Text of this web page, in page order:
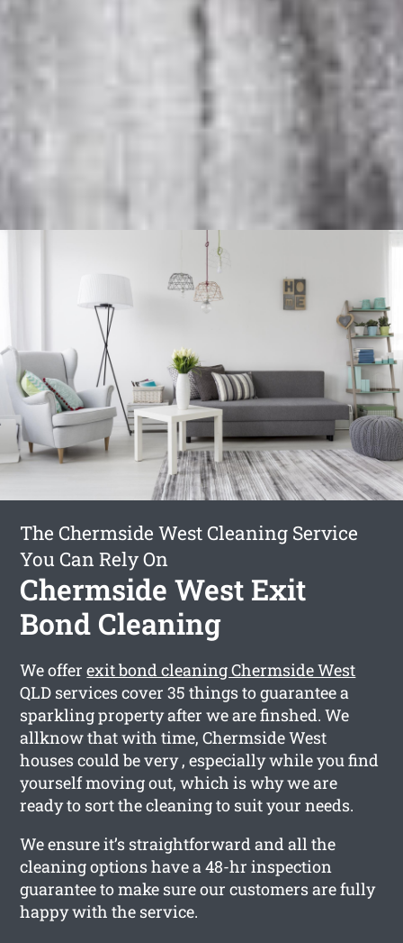
The Chermside West Cleaning Service
You Can Rely On
Chermside West Exit
Bond Cleaning
We offerexit bond cleaning Chermside West
QLD services cover 35 things to guarantee a
sparkling property after we are finshed. We
allknow that with time, Chermside West
houses could be very , especially while you find
yourself moving out, which is why we are
ready to sort the cleaning to suit your needs.
We ensure it’s straightforward and all the
cleaning options have a 48-hr inspection
guarantee to make sure our customers are fully
happy with the service.